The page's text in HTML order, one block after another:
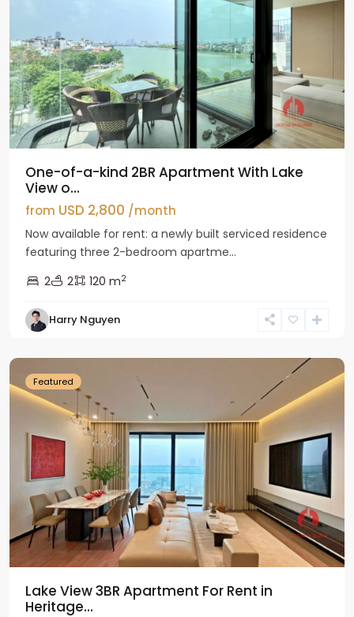
One-of-a-kind 2BR Apartment With Lake
View o...
from USD 2,800 /month
Now available for rent: a newly built serviced residence
featuring three 2-bedroom apartme...
2
2 120 m2
Harry Nguyen
Tay
Ho
Featured
Lake View 3BR Apartment For Rent in
Heritage...